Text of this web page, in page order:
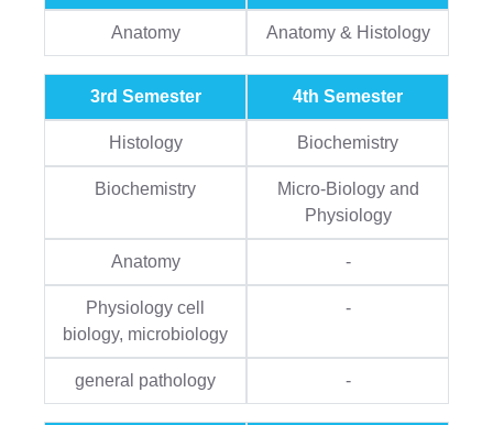
Anatomy Anatomy & Histology
3rd Semester 4th Semester
Histology Biochemistry
Biochemistry
Micro-Biology and
Physiology
Anatomy -
Physiology cell
biology, microbiology
-
general pathology -